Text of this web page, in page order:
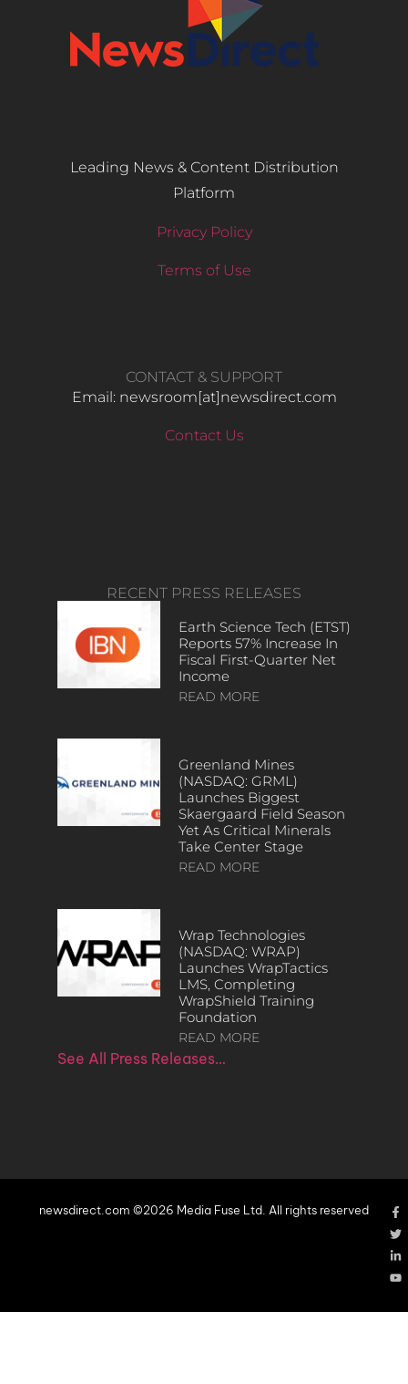
Leading News & Content Distribution
Platform
Privacy Policy
Terms of Use
CONTACT & SUPPORT
Email: newsroom[at]newsdirect.com
Contact Us
RECENT PRESS RELEASES
Earth Science Tech (ETST)
Reports 57% Increase In
Fiscal First-Quarter Net
Income
READ MORE
Greenland Mines
(NASDAQ: GRML)
Launches Biggest
Skaergaard Field Season
Yet As Critical Minerals
Take Center Stage
READ MORE
Wrap Technologies
(NASDAQ: WRAP)
Launches WrapTactics
LMS, Completing
WrapShield Training
Foundation
READ MORE
See All Press Releases…
newsdirect.com ©2026 Media Fuse Ltd. All rights reserved